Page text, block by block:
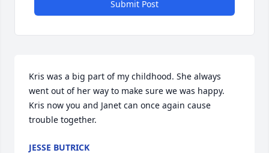
Submit Post
Kris was a big part of my childhood. She always
went out of her way to make sure we was happy.
Kris now you and Janet can once again cause
trouble together.
JESSE BUTRICK